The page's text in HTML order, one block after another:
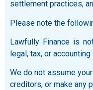
settlement practices,
Please note the
Lawfully Finance is
legal, tax, or accounting
We do not assume
creditors, or make any